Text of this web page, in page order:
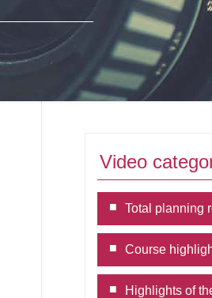
Video
Total planning
Course
Highlights of